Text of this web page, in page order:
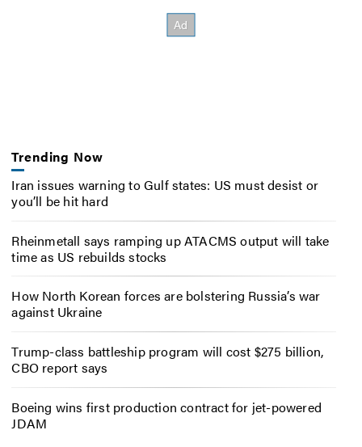
Trending Now
Iran issues warning to Gulf states: US must desist or
you’ll be hit hard
Rheinmetall says ramping up ATACMS output will take
time as US rebuilds stocks
How North Korean forces are bolstering Russia’s war
against Ukraine
Trump-class battleship program will cost $275 billion,
CBO report says
Boeing wins first production contract for jet-powered
JDAM